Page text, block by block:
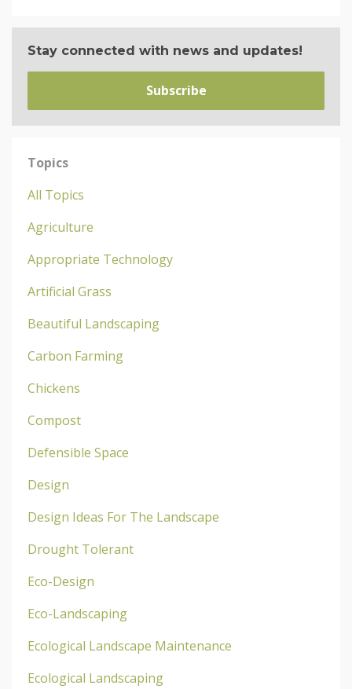
Stay connected with news and updates!
Subscribe
Topics
All Topics
Agriculture
Appropriate Technology
Artificial Grass
Beautiful Landscaping
Carbon Farming
Chickens
Compost
Defensible Space
Design
Design Ideas For The Landscape
Drought Tolerant
Eco-Design
Eco-Landscaping
Ecological Landscape Maintenance
Ecological Landscaping